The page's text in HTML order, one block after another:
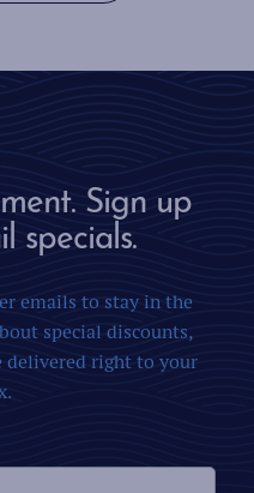
Sign up
specials.
emails to stay in the
special discounts,
delivered right to your